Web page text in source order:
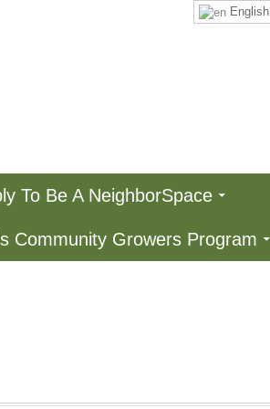
To Be A NeighborSpace
Community Growers Program
English